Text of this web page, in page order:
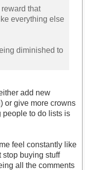
that
everything else
diminished to
add new
or give more crowns
people to do lists is
feel constantly like
stop buying stuff
all the comments